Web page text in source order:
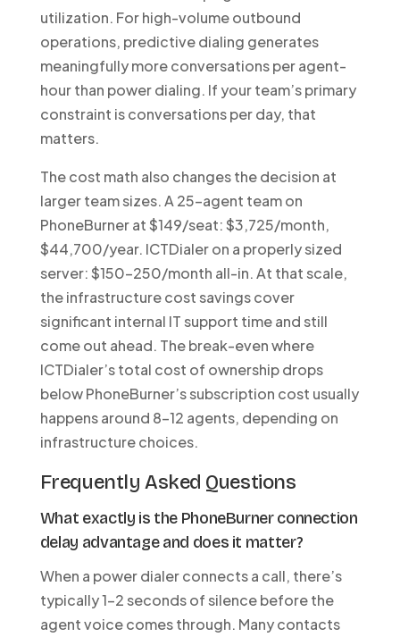
utilization. For high-volume outbound
operations, predictive dialing generates
meaningfully more conversations per agent-
hour than power dialing. If your team’s primary
constraint is conversations per day, that
matters.
The cost math also changes the decision at
larger team sizes. A 25-agent team on
PhoneBurner at $149/seat: $3,725/month,
$44,700/year. ICTDialer on a properly sized
server: $150-250/month all-in. At that scale,
the infrastructure cost savings cover
significant internal IT support time and still
come out ahead. The break-even where
ICTDialer’s total cost of ownership drops
below PhoneBurner’s subscription cost usually
happens around 8-12 agents, depending on
infrastructure choices.
Frequently Asked Questions
What exactly is the PhoneBurner connection
delay advantage and does it matter?
When a power dialer connects a call, there’s
typically 1-2 seconds of silence before the
agent voice comes through. Many contacts